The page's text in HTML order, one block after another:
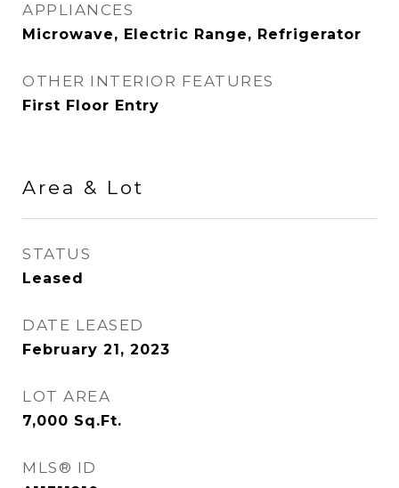
APPLIANCES
Microwave, Electric Range, Refrigerator
OTHER INTERIOR FEATURES
First Floor Entry
Area & Lot
STATUS
Leased
DATE LEASED
February 21, 2023
LOT AREA
7,000 Sq.Ft.
MLS® ID